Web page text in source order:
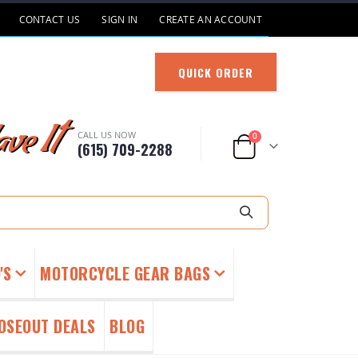
CONTACT US SIGN IN CREATE AN ACCOUNT
It
QUICK ORDER
Cart
0items
CALL US NOW
(615) 709-2288
MOTORCYCLE GEAR BAGS
DEALS BLOG